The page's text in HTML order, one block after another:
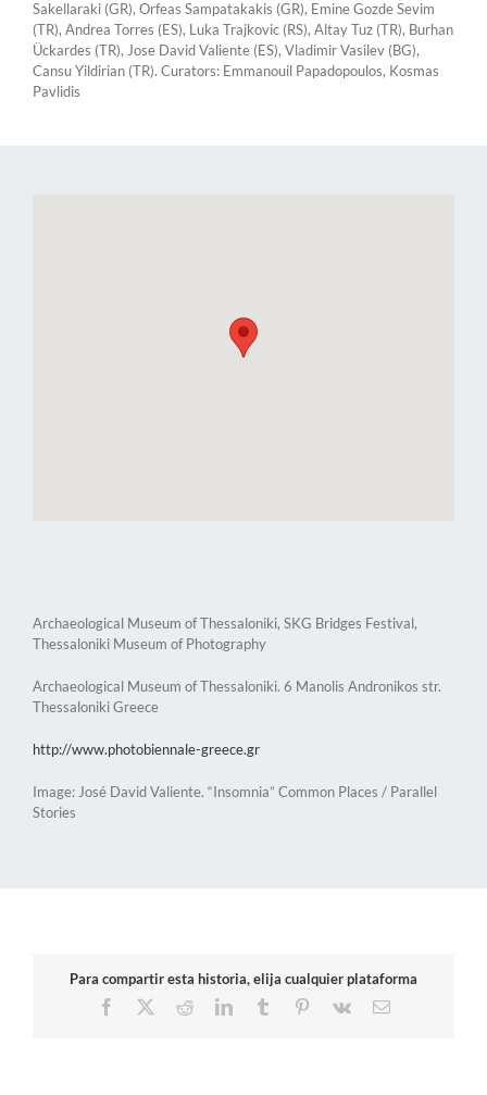
Sakellaraki (GR), Orfeas Sampatakakis (GR), Emine Gozde Sevim
(TR), Andrea Torres (ES), Luka Trajkovic (RS), Altay Tuz (TR), Burhan
Ückardes (TR), Jose David Valiente (ES), Vladimir Vasilev (BG),
Cansu Yildirian (TR). Curators: Emmanouil Papadopoulos, Kosmas
Pavlidis
Archaeological Museum of Thessaloniki, SKG Bridges Festival,
Thessaloniki Museum of Photography
Archaeological Museum of Thessaloniki. 6 Manolis Andronikos str.
Thessaloniki Greece
http://www.photobiennale-greece.gr
Image: José David Valiente. “Insomnia” Common Places / Parallel
Stories
Para compartir esta historia, elija cualquier plataforma
Facebook
RedditLinkedInTumblr Pinterest
Vk Email